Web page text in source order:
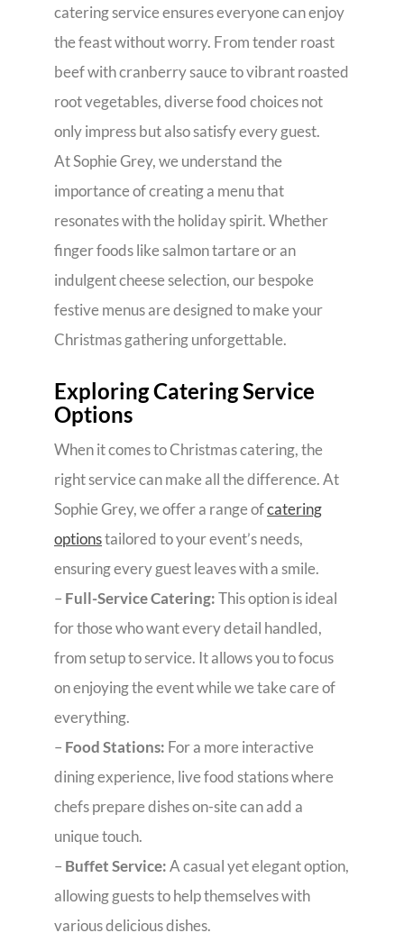
catering service ensures everyone can enjoy
the feast without worry. From tender roast
beef with cranberry sauce to vibrant roasted
root vegetables, diverse food choices not
only impress but also satisfy every guest.
At Sophie Grey, we understand the
importance of creating a menu that
resonates with the holiday spirit. Whether
finger foods like salmon tartare or an
indulgent cheese selection, our bespoke
festive menus are designed to make your
Christmas gathering unforgettable.
Exploring Catering Service
Options
When it comes to Christmas catering, the
right service can make all the difference. At
Sophie Grey, we offer a range ofcatering
optionstailored to your event’s needs,
ensuring every guest leaves with a smile.
– Full-Service Catering: This option is ideal
for those who want every detail handled,
from setup to service. It allows you to focus
on enjoying the event while we take care of
everything.
– Food Stations: For a more interactive
dining experience, live food stations where
chefs prepare dishes on-site can add a
unique touch.
– Buffet Service: A casual yet elegant option,
allowing guests to help themselves with
various delicious dishes.